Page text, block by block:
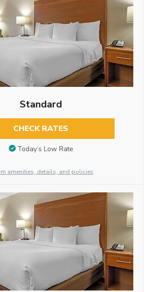
Standard
CHECK RATES
Today’s Low Rate
amenities, details, and policies